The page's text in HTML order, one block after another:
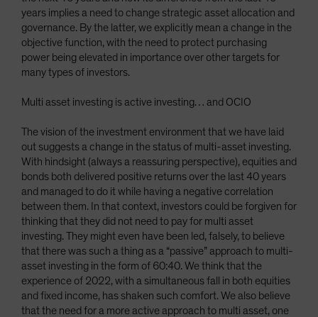
years implies a need to change strategic asset allocation and
governance. By the latter, we explicitly mean a change in the
objective function, with the need to protect purchasing
power being elevated in importance over other targets for
many types of investors.
Multi asset investing is active investing… and OCIO
The vision of the investment environment that we have laid
out suggests a change in the status of multi-asset investing.
With hindsight (always a reassuring perspective), equities and
bonds both delivered positive returns over the last 40 years
and managed to do it while having a negative correlation
between them. In that context, investors could be forgiven for
thinking that they did not need to pay for multi asset
investing. They might even have been led, falsely, to believe
that there was such a thing as a “passive” approach to multi-
asset investing in the form of 60:40. We think that the
experience of 2022, with a simultaneous fall in both equities
and fixed income, has shaken such comfort. We also believe
that the need for a more active approach to multi asset, one